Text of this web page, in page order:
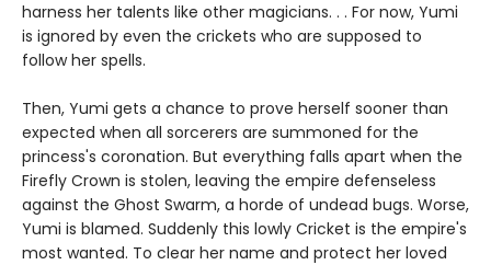
harness her talents like other magicians. . . For now, Yumi
is ignored by even the crickets who are supposed to
follow her spells.
Then, Yumi gets a chance to prove herself sooner than
expected when all sorcerers are summoned for the
princess's coronation. But everything falls apart when the
Firefly Crown is stolen, leaving the empire defenseless
against the Ghost Swarm, a horde of undead bugs. Worse,
Yumi is blamed. Suddenly this lowly Cricket is the empire's
most wanted. To clear her name and protect her loved